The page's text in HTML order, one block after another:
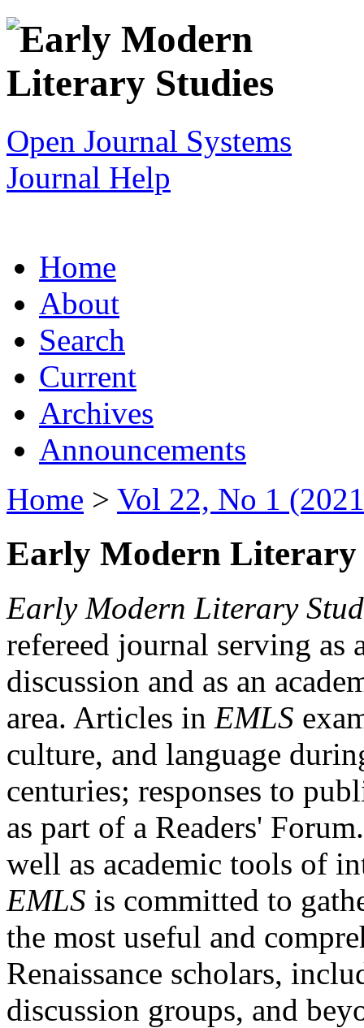
Open Journal Systems
Journal Help
Home
About
Search
Current
Archives
Announcements
Home > Vol 22, No 1
Early Modern Literary
Early Modern Literary
refereed journal serving as
discussion and as an
area. Articles in EMLS
culture, and language
centuries; responses to
as part of a Readers'
well as academic tools of
EMLS is committed to
the most useful and
Renaissance scholars,
discussion groups, and